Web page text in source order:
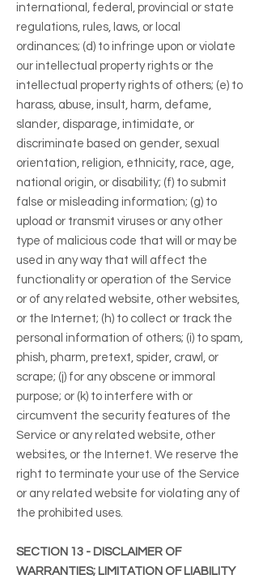
international, federal, provincial or state
regulations, rules, laws, or local
ordinances; (d) to infringe upon or violate
our intellectual property rights or the
intellectual property rights of others; (e) to
harass, abuse, insult, harm, defame,
slander, disparage, intimidate, or
discriminate based on gender, sexual
orientation, religion, ethnicity, race, age,
national origin, or disability; (f) to submit
false or misleading information; (g) to
upload or transmit viruses or any other
type of malicious code that will or may be
used in any way that will affect the
functionality or operation of the Service
or of any related website, other websites,
or the Internet; (h) to collect or track the
personal information of others; (i) to spam,
phish, pharm, pretext, spider, crawl, or
scrape; (j) for any obscene or immoral
purpose; or (k) to interfere with or
circumvent the security features of the
Service or any related website, other
websites, or the Internet. We reserve the
right to terminate your use of the Service
or any related website for violating any of
the prohibited uses.
SECTION 13 - DISCLAIMER OF
WARRANTIES; LIMITATION OF LIABILITY